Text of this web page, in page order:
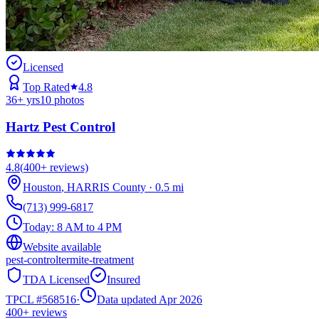
Licensed
Top Rated
4.8
36+ yrs10 photos
Hartz Pest Control
4.8(400+ reviews)
Houston, HARRIS County · 0.5 mi
(713) 999-6817
Today: 8 AM to 4 PM
Website available
pest-controltermite-treatment
TDA Licensed
Insured
TPCL #568516·
Data updated Apr 2026
400+ reviews